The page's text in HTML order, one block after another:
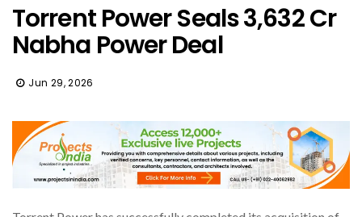
Torrent Power Seals ₹3,632 Cr
Nabha Power Deal
Jun 29, 2026